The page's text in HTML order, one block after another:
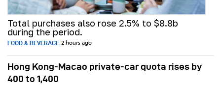
Total purchases also rose 2.5% to $8.8b
during the period.
FOOD & BEVERAGE 2 hours ago
Hong Kong-Macao private-car quota rises by
400 to 1,400